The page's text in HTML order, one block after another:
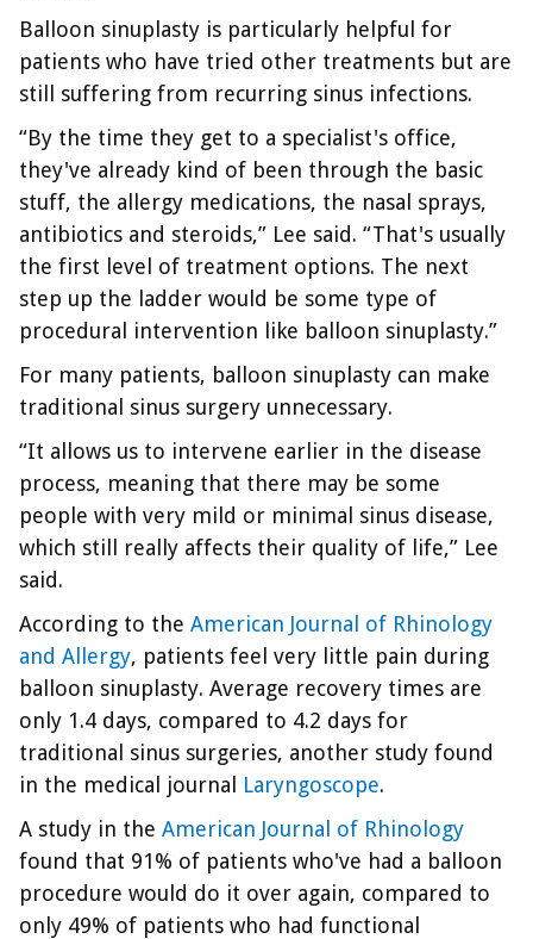
Balloon sinuplasty is particularly helpful for
patients who have tried other treatments but are
still suffering from recurring sinus infections.
“By the time they get to a specialist's office,
they've already kind of been through the basic
stuff, the allergy medications, the nasal sprays,
antibiotics and steroids,” Lee said. “That's usually
the first level of treatment options. The next
step up the ladder would be some type of
procedural intervention like balloon sinuplasty.”
For many patients, balloon sinuplasty can make
traditional sinus surgery unnecessary.
“It allows us to intervene earlier in the disease
process, meaning that there may be some
people with very mild or minimal sinus disease,
which still really affects their quality of life,” Lee
said.
According to the American Journal of Rhinology
and Allergy, patients feel very little pain during
balloon sinuplasty. Average recovery times are
only 1.4 days, compared to 4.2 days for
traditional sinus surgeries, another study found
in the medical journal Laryngoscope.
A study in the American Journal of Rhinology
found that 91% of patients who've had a balloon
procedure would do it over again, compared to
only 49% of patients who had functional